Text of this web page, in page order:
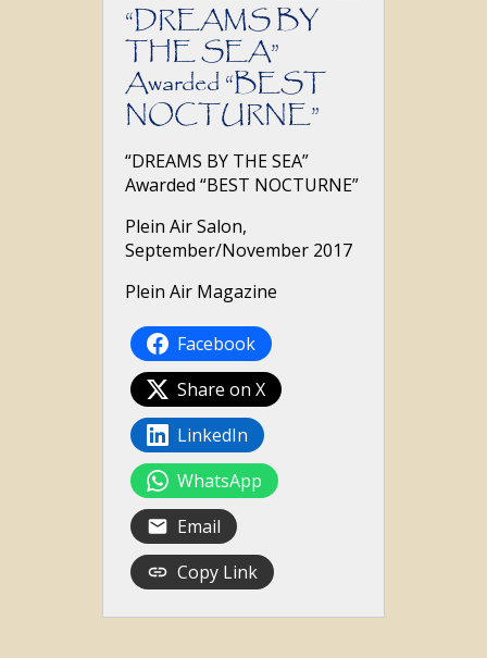
“DREAMS BY
THE SEA”
Awarded “BEST
NOCTURNE”
“DREAMS BY THE SEA”
Awarded “BEST NOCTURNE”
Plein Air Salon,
September/November 2017
Plein Air Magazine
Facebook
Share on X
LinkedIn
WhatsApp
Email
Copy Link